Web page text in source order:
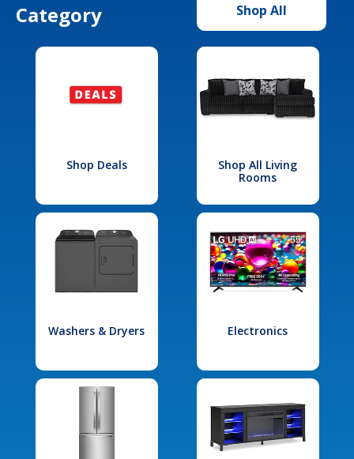
Category
Shop All
Shop Deals
Shop All Living
Rooms
Washers & Dryers Electronics